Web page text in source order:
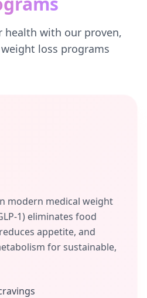
health with our proven,
loss programs
modern medical weight
1) eliminates food
appetite, and
for sustainable,